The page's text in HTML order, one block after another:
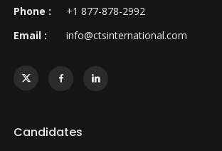
Phone :
+1 877-878-2992
Email :
info@ctsinternational.com
Candidates